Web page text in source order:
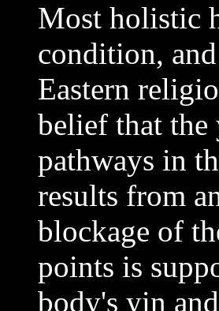
Most holistic
condition,
Eastern
belief that
pathways in
results from
blockage of
points is
body's yin